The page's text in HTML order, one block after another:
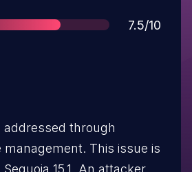
Score
7.5/10
addressed through
This issue is
15.1. An attacker